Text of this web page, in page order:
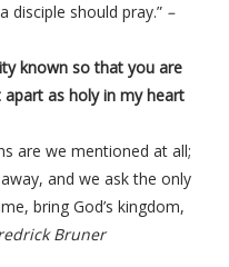
disciple should pray.” –
known so that you are
as holy in my heart
are we mentioned at all;
and we ask the only
bring God’s kingdom,
Bruner